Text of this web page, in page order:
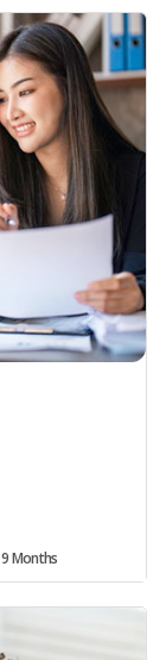
9 Months